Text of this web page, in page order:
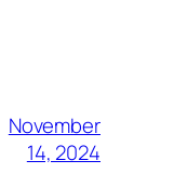
November
14, 2024